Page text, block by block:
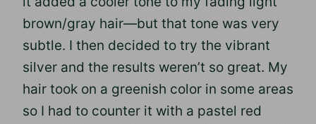
brown/gray hair—but that tone was very
subtle. I then decided to try the vibrant
silver and the results weren’t so great. My
hair took on a greenish color in some areas
so I had to counter it with a pastel red